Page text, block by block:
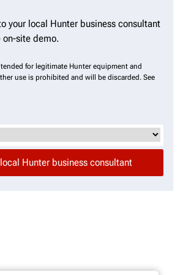
your local Hunter business consultant
on-site demo.
for legitimate Hunter equipment and
use is prohibited and will be discarded. See